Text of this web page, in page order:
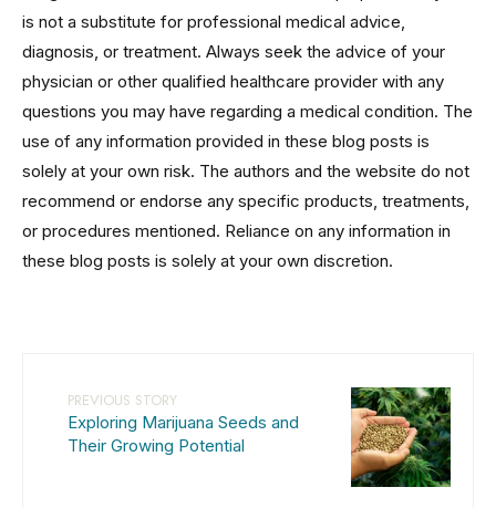
is not a substitute for professional medical advice,
diagnosis, or treatment. Always seek the advice of your
physician or other qualified healthcare provider with any
questions you may have regarding a medical condition. The
use of any information provided in these blog posts is
solely at your own risk. The authors and the website do not
recommend or endorse any specific products, treatments,
or procedures mentioned. Reliance on any information in
these blog posts is solely at your own discretion.
PREVIOUS STORY
Exploring Marijuana Seeds and
Their Growing Potential